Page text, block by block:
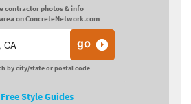
contractor photos & info
on ConcreteNetwork.com
by city/state or postal code
Free Style Guides